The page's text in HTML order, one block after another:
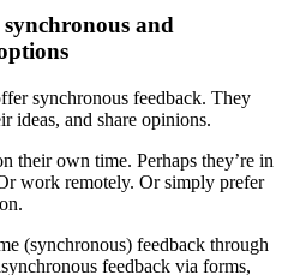
and
synchronous feedback. They
ideas, and share opinions.
their own time. Perhaps they’re in
work remotely. Or simply prefer
(synchronous) feedback through
feedback via forms,